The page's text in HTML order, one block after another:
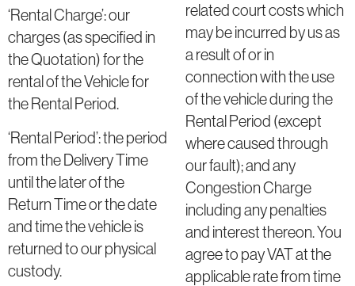
‘Rental Charge’: our
charges (as specified in
the Quotation) for the
rental of the Vehicle for
the Rental Period.
‘Rental Period’: the period
from the Delivery Time
until the later of the
Return Time or the date
and time the vehicle is
returned to our physical
custody.
related court costs which
may be incurred by us as
a result of or in
connection with the use
of the vehicle during the
Rental Period (except
where caused through
our fault); and any
Congestion Charge
including any penalties
and interest thereon. You
agree to pay VAT at the
applicable rate from time